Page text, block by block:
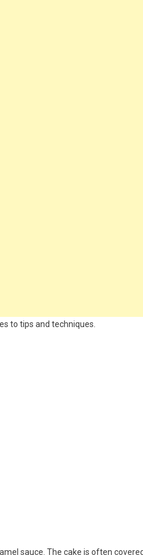
to tips and techniques.
sauce. The cake is often